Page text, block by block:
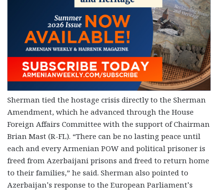
Sherman tied the hostage crisis directly to the Sherman
Amendment, which he advanced through the House
Foreign Affairs Committee with the support of Chairman
Brian Mast (R-FL). “There can be no lasting peace until
each and every Armenian POW and political prisoner is
freed from Azerbaijani prisons and freed to return home
to their families,” he said. Sherman also pointed to
Azerbaijan’s response to the European Parliament’s